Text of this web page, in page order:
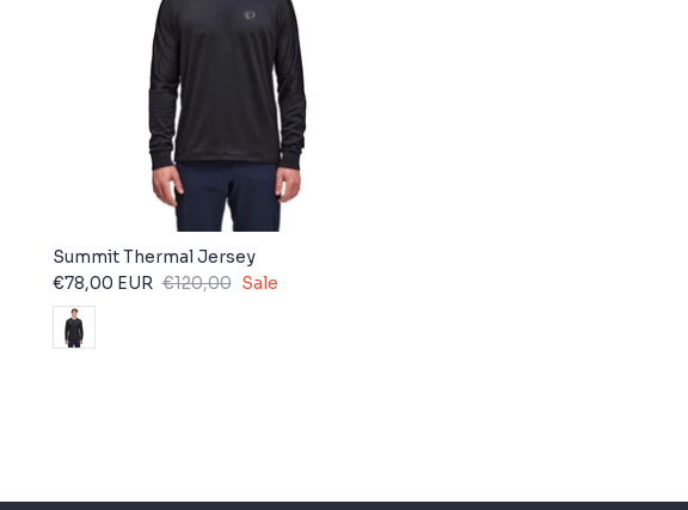
Summit Thermal Jersey
€78,00 EUR €120,00 Sale